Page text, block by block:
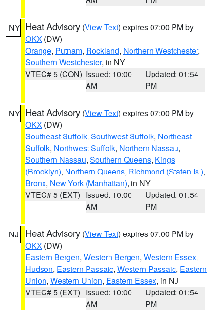
NY Heat Advisory (View Text) expires 07:00 PM by
OKX (DW)
Orange, Putnam, Rockland, Northern Westchester,
Southern Westchester, in NY
VTEC# 5 (CON) Issued: 10:00
AM
Updated: 01:54
PM
NY Heat Advisory (View Text) expires 07:00 PM by
OKX (DW)
Southeast Suffolk, Southwest Suffolk, Northeast
Suffolk, Northwest Suffolk, Northern Nassau,
Southern Nassau, Southern Queens, Kings
(Brooklyn), Northern Queens, Richmond (Staten Is.),
Bronx, New York (Manhattan), in NY
VTEC# 5 (EXT) Issued: 10:00
AM
Updated: 01:54
PM
NJ Heat Advisory (View Text) expires 07:00 PM by
OKX (DW)
Eastern Bergen, Western Bergen, Western Essex,
Hudson, Eastern Passaic, Western Passaic, Eastern
Union, Western Union, Eastern Essex, in NJ
VTEC# 5 (EXT) Issued: 10:00
AM
Updated: 01:54
PM